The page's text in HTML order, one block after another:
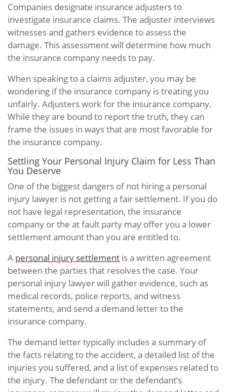
Companies designate insurance adjusters to
investigate insurance claims. The adjuster interviews
witnesses and gathers evidence to assess the
damage. This assessment will determine how much
the insurance company needs to pay.
When speaking to a claims adjuster, you may be
wondering if the insurance company is treating you
unfairly. Adjusters work for the insurance company.
While they are bound to report the truth, they can
frame the issues in ways that are most favorable for
the insurance company.
Settling Your Personal Injury Claim for Less Than
You Deserve
One of the biggest dangers of not hiring a personal
injury lawyer is not getting a fair settlement. If you do
not have legal representation, the insurance
company or the at fault party may offer you a lower
settlement amount than you are entitled to.
A personal injury settlement is a written agreement
between the parties that resolves the case. Your
personal injury lawyer will gather evidence, such as
medical records, police reports, and witness
statements, and send a demand letter to the
insurance company.
The demand letter typically includes a summary of
the facts relating to the accident, a detailed list of the
injuries you suffered, and a list of expenses related to
the injury. The defendant or the defendant’s